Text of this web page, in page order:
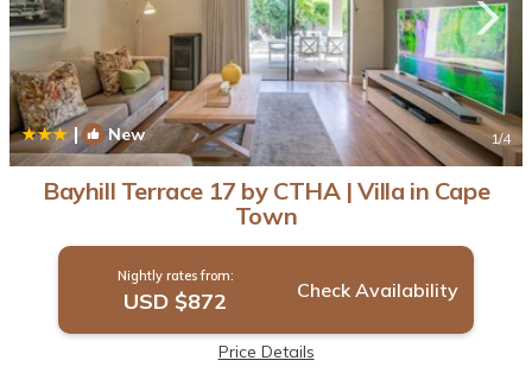
| New 1/4
Bayhill Terrace 17 by CTHA | Villa in Cape
Town
Nightly rates from:
USD $872 Check Availability
Price Details